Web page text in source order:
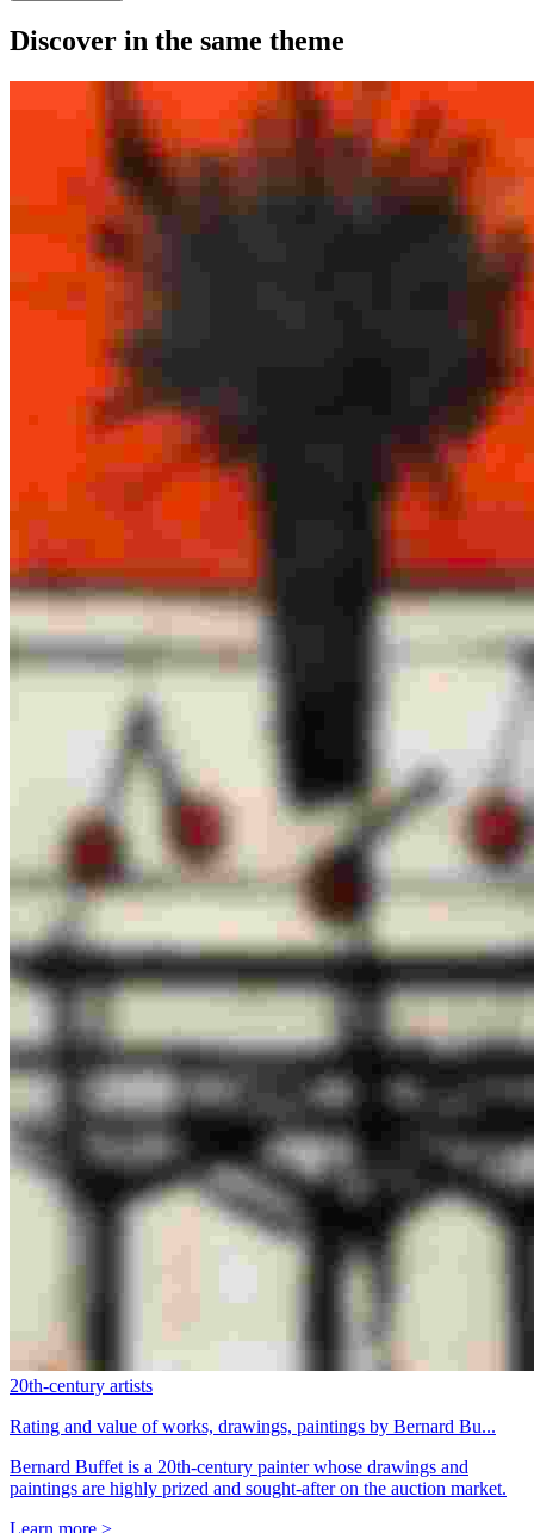
Discover in the same theme
20th-century artists
Rating and value of works, drawings, paintings by Bernard Bu...
Bernard Buffet is a 20th-century painter whose drawings and
paintings are highly prized and sought-after on the auction market.
Learn more >